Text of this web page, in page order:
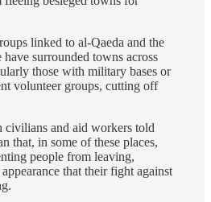
linked to al-Qaeda and the
surrounded towns across
those with military bases or
volunteer groups, cutting off
civilians and aid workers told
that, in some of these places,
people from leaving,
that their fight against